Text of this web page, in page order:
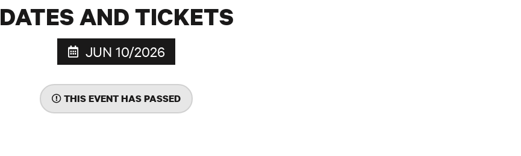
DATES AND TICKETS
JUN 10/2026
THIS EVENT HAS PASSED